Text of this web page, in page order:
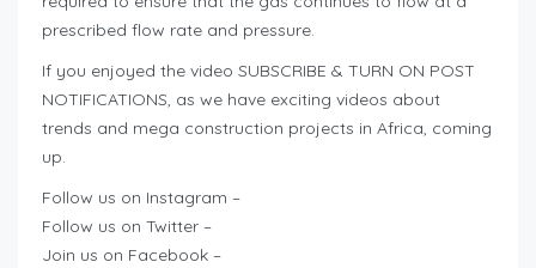
prescribed flow rate and pressure.
If you enjoyed the video SUBSCRIBE & TURN ON POST
NOTIFICATIONS, as we have exciting videos about
trends and mega construction projects in Africa, coming
up.
Follow us on Instagram –
Follow us on Twitter –
Join us on Facebook –